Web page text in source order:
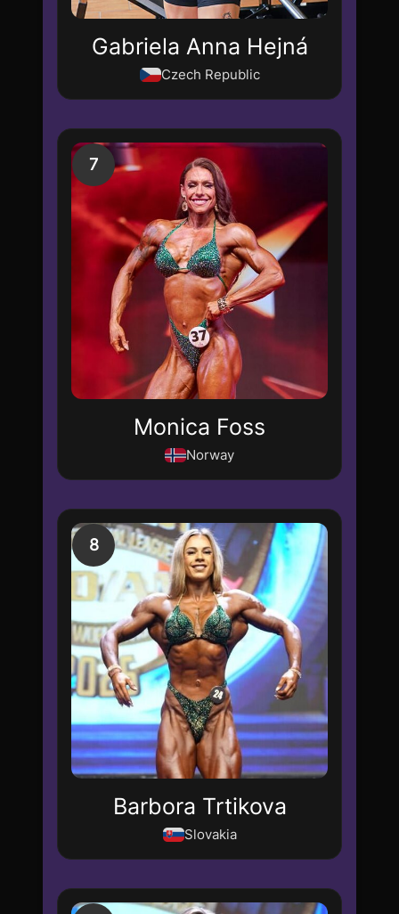
Gabriela Anna Hejná
Czech Republic
7
Monica Foss
Norway
8
Barbora Trtikova
Slovakia